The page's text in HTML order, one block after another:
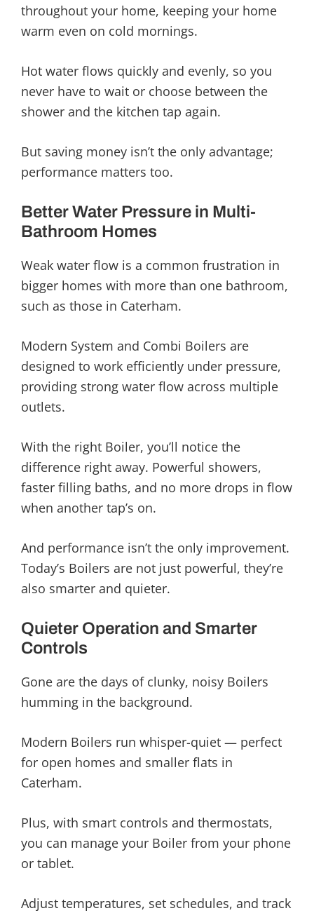
throughout your home, keeping your home
warm even on cold mornings.
Hot water flows quickly and evenly, so you
never have to wait or choose between the
shower and the kitchen tap again.
But saving money isn’t the only advantage;
performance matters too.
Better Water Pressure in Multi-
Bathroom Homes
Weak water flow is a common frustration in
bigger homes with more than one bathroom,
such as those in Caterham.
Modern System and Combi Boilers are
designed to work efficiently under pressure,
providing strong water flow across multiple
outlets.
With the right Boiler, you’ll notice the
difference right away. Powerful showers,
faster filling baths, and no more drops in flow
when another tap’s on.
And performance isn’t the only improvement.
Today’s Boilers are not just powerful, they’re
also smarter and quieter.
Quieter Operation and Smarter
Controls
Gone are the days of clunky, noisy Boilers
humming in the background.
Modern Boilers run whisper-quiet — perfect
for open homes and smaller flats in
Caterham.
Plus, with smart controls and thermostats,
you can manage your Boiler from your phone
or tablet.
Adjust temperatures, set schedules, and track